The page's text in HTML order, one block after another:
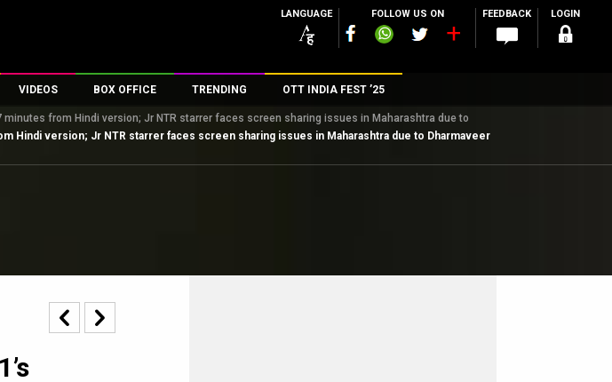
LANGUAGE FOLLOW US ON FEEDBACK LOGIN
VIDEOS
Trailers
Exclusive & Specials
Movie Songs
BOX OFFICE
Box Office Collection
Top Female Celebs
TRENDING OTT INDIA FEST ’25
from Hindi version; Jr NTR starrer faces screen sharing issues in Maharashtra due to
Hindi version; Jr NTR starrer faces screen sharing issues in Maharashtra due to Dharmaveer